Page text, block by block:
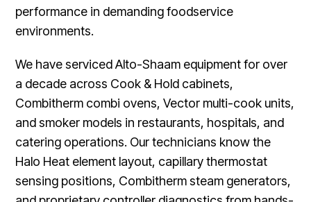
performance in demanding foodservice
environments.
We have serviced Alto-Shaam equipment for over
a decade across Cook & Hold cabinets,
Combitherm combi ovens, Vector multi-cook units,
and smoker models in restaurants, hospitals, and
catering operations. Our technicians know the
Halo Heat element layout, capillary thermostat
sensing positions, Combitherm steam generators,